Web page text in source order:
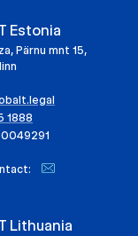
Estonia
Pärnu mnt 15,
1888
Lithuania